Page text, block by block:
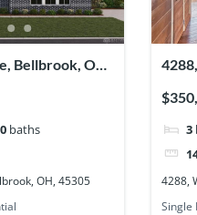
Bellbrook, OH,
baths
OH, 45305
3
4288,
Single